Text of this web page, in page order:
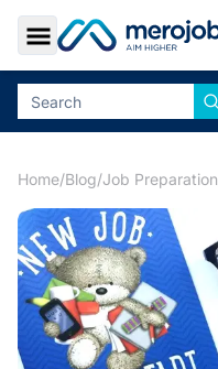
Toggle Sidebar
Home/Blog/Job Preparation